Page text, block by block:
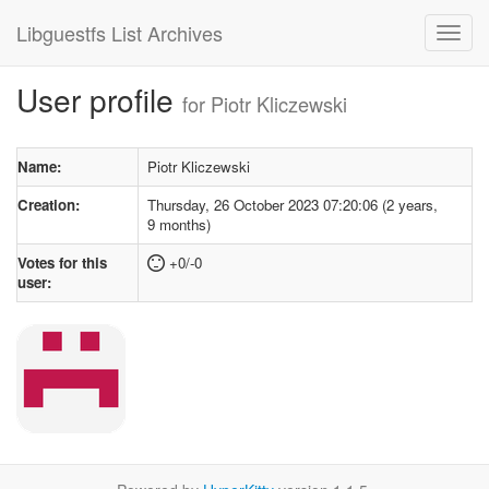
Libguestfs List Archives
User profile for Piotr Kliczewski
Name:
Piotr Kliczewski
Creation:
Thursday, 26 October 2023 07:20:06 (2 years,
9 months)
Votes for this
user:
+0/-0